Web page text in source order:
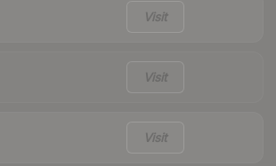
Visit
Visit
Visit